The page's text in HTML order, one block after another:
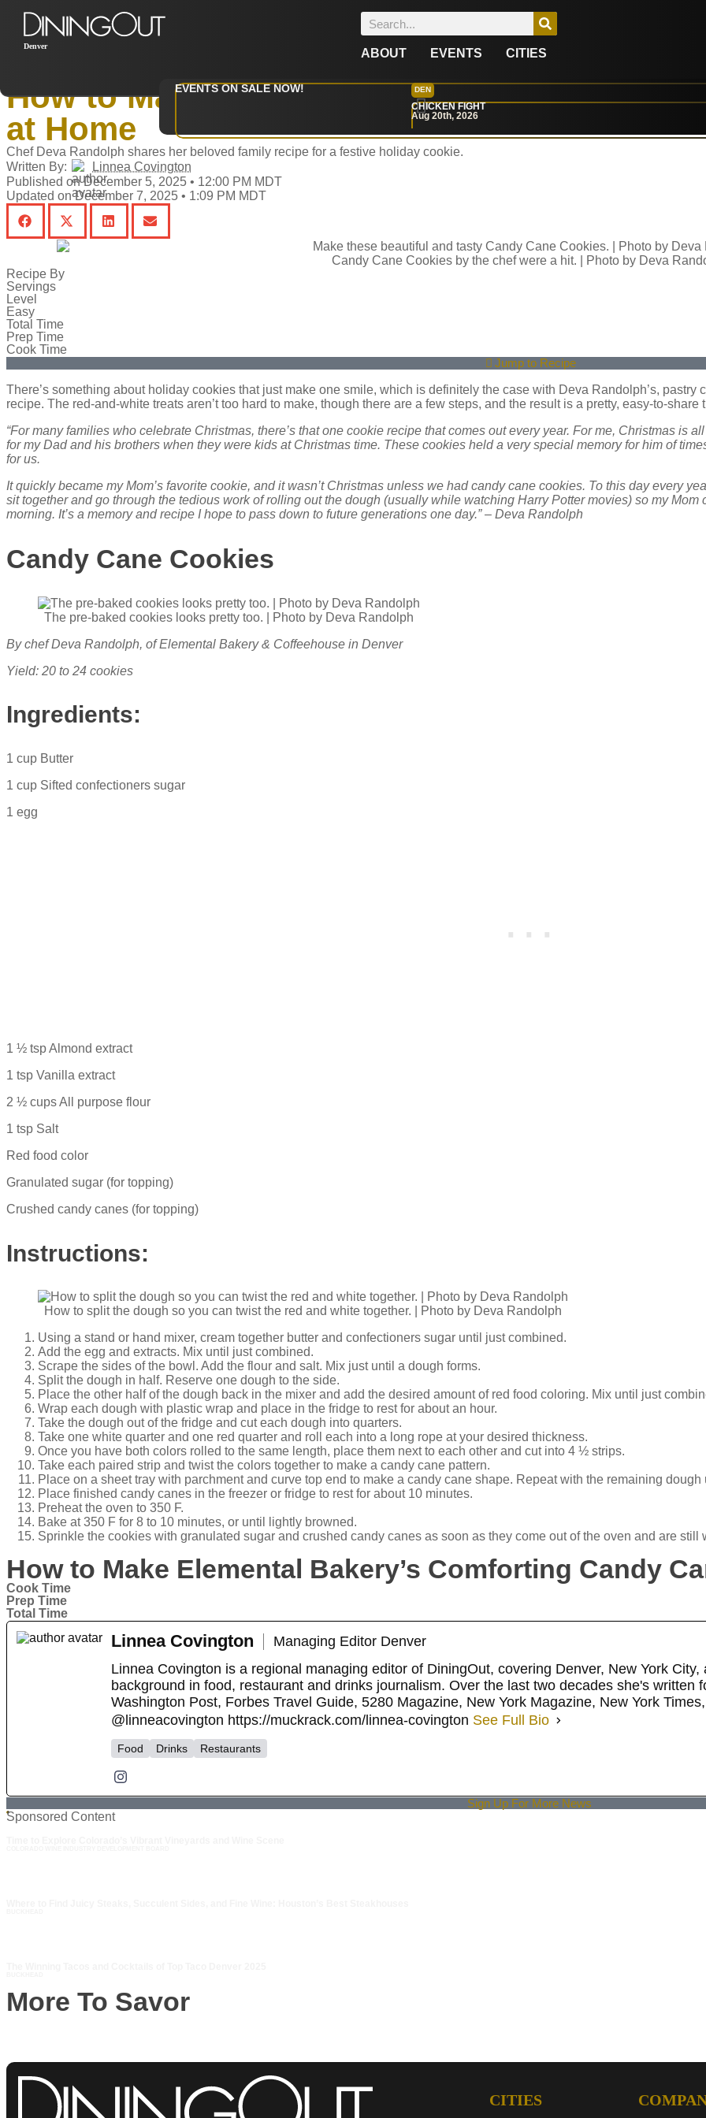
Denver
ABOUT EVENTS CITIES
EVENTS ON SALE NOW! DEN
CHICKEN FIGHT
Aug 20th, 2026
How to Make Elemental Bakery’s
at Home
Chef Deva Randolph shares her beloved family recipe for a festive holiday cookie.
Written By:
Linnea Covington
Published on December 5, 2025 • 12:00 PM MDT
Updated on December 7, 2025 • 1:09 PM MDT
Candy Cane Cookies by the chef were a hit. | Photo by Deva
Recipe By
Servings
Level
Easy
Total Time
Prep Time
Cook Time
Jump to Recipe
There’s something about holiday cookies that just make one smile, which is definitely the case with Deva Randolph’s, pastry
recipe. The red-and-white treats aren’t too hard to make, though there are a few steps, and the result is a pretty, easy-to-
“For many families who celebrate Christmas, there’s that one cookie recipe that comes out every year. For me, Christmas is
for my Dad and his brothers when they were kids at Christmas time. These cookies held a very special memory for him of
for us.
It quickly became my Mom’s favorite cookie, and it wasn’t Christmas unless we had candy cane cookies. To this day every
sit together and go through the tedious work of rolling out the dough (usually while watching Harry Potter movies) so my
morning. It’s a memory and recipe I hope to pass down to future generations one day.” – Deva Randolph
Candy Cane Cookies
The pre-baked cookies looks pretty too. | Photo by Deva Randolph
By chef Deva Randolph, of Elemental Bakery & Coffeehouse in Denver
Yield: 20 to 24 cookies
Ingredients:
1 cup Butter
1 cup Sifted confectioners sugar
1 egg
1 ½ tsp Almond extract
1 tsp Vanilla extract
2 ½ cups All purpose flour
1 tsp Salt
Red food color
Granulated sugar (for topping)
Crushed candy canes (for topping)
Instructions:
How to split the dough so you can twist the red and white together. | Photo by Deva Randolph
Using a stand or hand mixer, cream together butter and confectioners sugar until just combined.
Add the egg and extracts. Mix until just combined.
Scrape the sides of the bowl. Add the flour and salt. Mix just until a dough forms.
Split the dough in half. Reserve one dough to the side.
Place the other half of the dough back in the mixer and add the desired amount of red food coloring. Mix until just
Wrap each dough with plastic wrap and place in the fridge to rest for about an hour.
Take the dough out of the fridge and cut each dough into quarters.
Take one white quarter and one red quarter and roll each into a long rope at your desired thickness.
Once you have both colors rolled to the same length, place them next to each other and cut into 4 ½ strips.
Take each paired strip and twist the colors together to make a candy cane pattern.
Place on a sheet tray with parchment and curve top end to make a candy cane shape. Repeat with the remaining
Place finished candy canes in the freezer or fridge to rest for about 10 minutes.
Preheat the oven to 350 F.
Bake at 350 F for 8 to 10 minutes, or until lightly browned.
Sprinkle the cookies with granulated sugar and crushed candy canes as soon as they come out of the oven and are still
How to Make Elemental Bakery’s Comforting Candy
Cook Time
Prep Time
Total Time
Linnea Covington
Managing Editor Denver
Linnea Covington is a regional managing editor of DiningOut, covering Denver, New York
background in food, restaurant and drinks journalism. Over the last two decades she's
Washington Post, Forbes Travel Guide, 5280 Magazine, New York Magazine, New York
@linneacovington https://muckrack.com/linnea-covington See Full Bio
Food Drinks Restaurants
Sign Up For More News
Sponsored Content
More To Savor
CITIES